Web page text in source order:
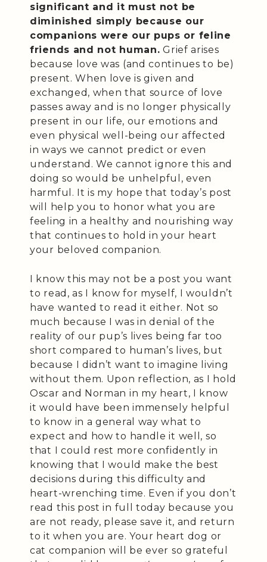
significant and it must not be
diminished simply because our
companions were our pups or feline
friends and not human. Grief arises
because love was (and continues to be)
present. When love is given and
exchanged, when that source of love
passes away and is no longer physically
present in our life, our emotions and
even physical well-being our affected
in ways we cannot predict or even
understand. We cannot ignore this and
doing so would be unhelpful, even
harmful. It is my hope that today’s post
will help you to honor what you are
feeling in a healthy and nourishing way
that continues to hold in your heart
your beloved companion.
I know this may not be a post you want
to read, as I know for myself, I wouldn’t
have wanted to read it either. Not so
much because I was in denial of the
reality of our pup’s lives being far too
short compared to human’s lives, but
because I didn’t want to imagine living
without them. Upon reflection, as I hold
Oscar and Norman in my heart, I know
it would have been immensely helpful
to know in a general way what to
expect and how to handle it well, so
that I could rest more confidently in
knowing that I would make the best
decisions during this difficulty and
heart-wrenching time. Even if you don’t
read this post in full today because you
are not ready, please save it, and return
to it when you are. Your heart dog or
cat companion will be ever so grateful